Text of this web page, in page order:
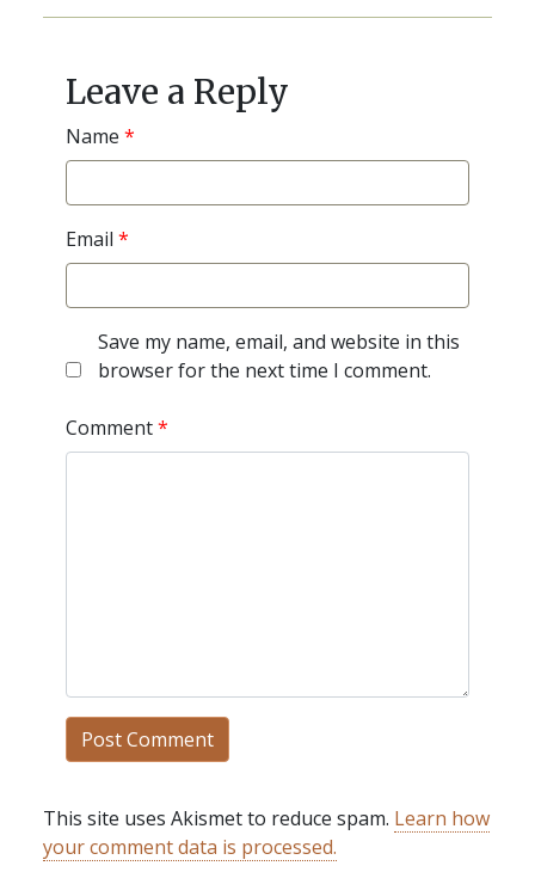
navigation
Leave a Reply
Name *
Email *
Save my name, email, and website in this
browser for the next time I comment.
Comment*
This site uses Akismet to reduce spam. Learn how
your comment data is processed.